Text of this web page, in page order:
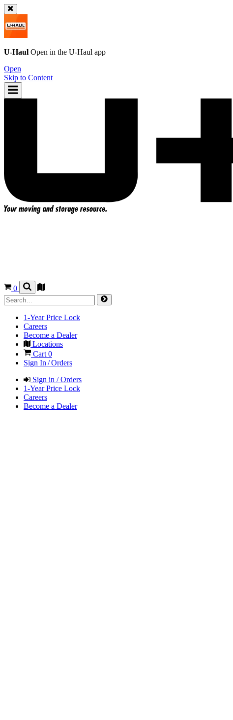
U-Haul Open in the U-Haul app
Open
Skip to Content
0
1-Year Price Lock
Careers
Become a Dealer
Locations
Cart0
Sign In / Orders
Sign in / Orders
1-Year Price Lock
Careers
Become a Dealer